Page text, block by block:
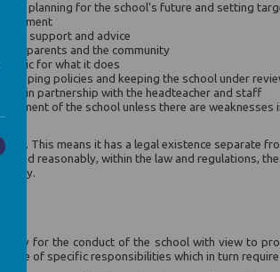
by planning for the school's future and setting
support and advice
of parents and the community
for what it does
policies and keeping the school under
in partnership with the headteacher and staff
of the school unless there are
This means it has a legal existence separate
and reasonably, within the law and regulations,
body.
for the conduct of the school with view to
of specific responsibilities which in turn